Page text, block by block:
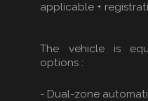
applicable +
The vehicle is
options :
- Dual-zone